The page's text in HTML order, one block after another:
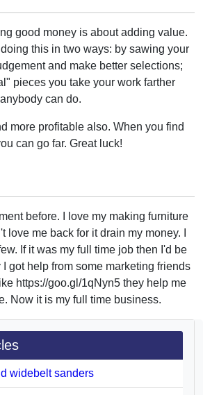
good money is about adding value.
this in two ways: by sawing your
and make better selections;
pieces you take your work farther
can do.
more profitable also. When you find
can go far. Great luck!
before. I love my making furniture
love me back for it drain my money. I
If it was my full time job then I'd be
I got help from some marketing friends
https://goo.gl/1qNyn5 they help me
Now it is my full time business.
widebelt sanders